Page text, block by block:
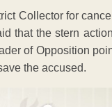
Collector for
that the stern
of Opposition
the accused.